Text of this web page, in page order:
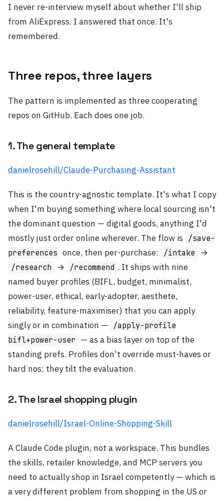
I never re-interview myself about whether I'll ship
from AliExpress. I answered that once. It's
remembered.
Three repos, three layers
The pattern is implemented as three cooperating
repos on GitHub. Each does one job.
1. The general template
danielrosehill/Claude-Purchasing-Assistant
This is the country-agnostic template. It's what I copy
when I'm buying something where local sourcing isn't
the dominant question — digital goods, anything I'd
mostly just order online wherever. The flow is
/save-
preferences once, then per-purchase: /intake →
/research → /recommend . It ships with nine
named buyer profiles (BIFL, budget, minimalist,
power-user, ethical, early-adopter, aesthete,
reliability, feature-maximiser) that you can apply
singly or in combination —
/apply-profile
bifl+power-user — as a bias layer on top of the
standing prefs. Profiles don't override must-haves or
hard nos; they tilt the evaluation.
2. The Israel shopping plugin
danielrosehill/Israel-Online-Shopping-Skill
A Claude Code plugin, not a workspace. This bundles
the skills, retailer knowledge, and MCP servers you
need to actually shop in Israel competently — which is
a very different problem from shopping in the US or